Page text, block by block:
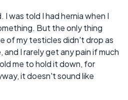
I was told I had hernia when I
But the only thing
of my testicles didn't drop as
I rarely get any pain if much
me to hold it down, for
it doesn't sound like